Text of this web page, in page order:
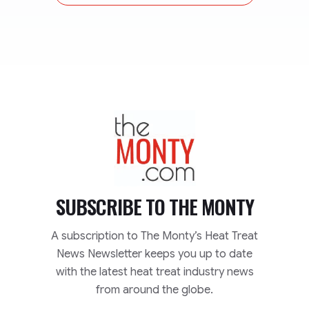
TheMonty.com
SUBSCRIBE TOTHE MONTY
A subscription to The Monty’s Heat Treat
News Newsletter keeps you up to date
with the latest heat treat industry news
from around the globe.